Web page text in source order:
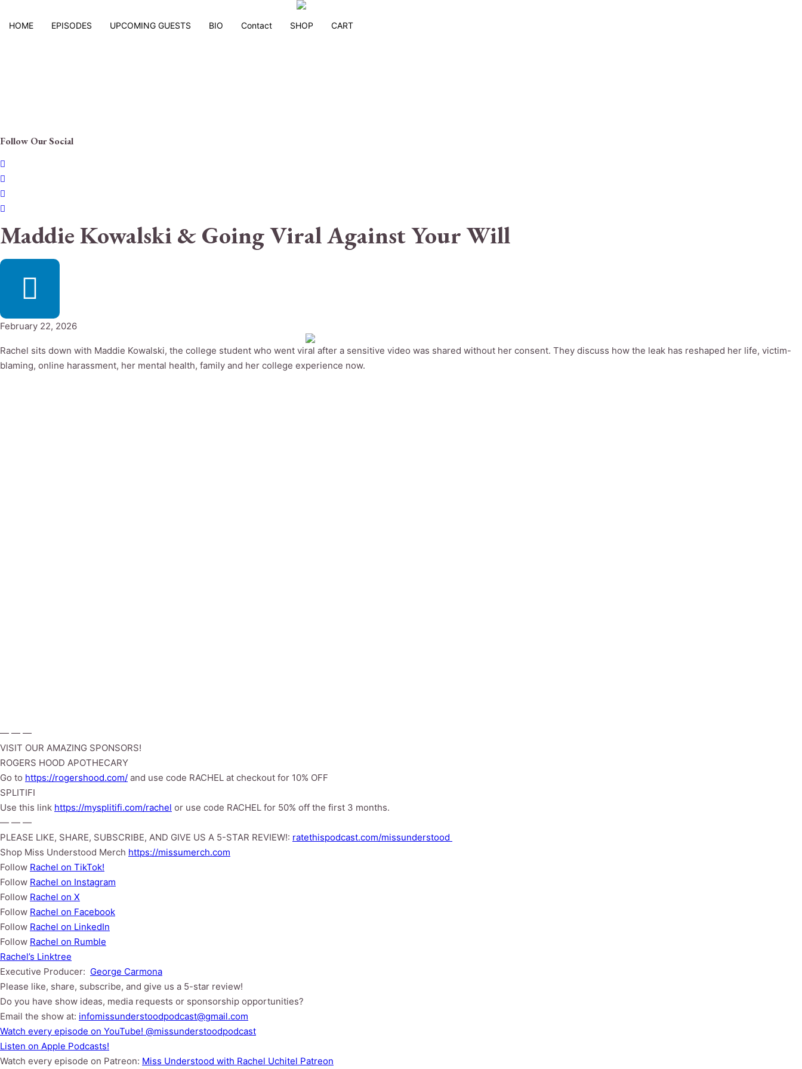
HOME EPISODES UPCOMING GUESTS BIO Contact SHOP CART
Follow Our Social
Maddie Kowalski & Going Viral Against Your Will
February 22, 2026
Rachel sits down with Maddie Kowalski, the college student who went viral after a sensitive video was shared without her consent. They discuss how the leak has reshaped her life, victim-
blaming, online harassment, her mental health, family and her college experience now.
— — —
VISIT OUR AMAZING SPONSORS!
ROGERS HOOD APOTHECARY
Go to https://rogershood.com/ and use code RACHEL at checkout for 10% OFF
SPLITIFI
Use this link https://mysplitifi.com/rachel or use code RACHEL for 50% off the first 3 months.
— — —
PLEASE LIKE, SHARE, SUBSCRIBE, AND GIVE US A 5-STAR REVIEW!: ratethispodcast.com/missunderstood
Shop Miss Understood Merch https://missumerch.com
Follow Rachel on TikTok!
Follow Rachel⁠⁠ on Instagram
Follow Rachel⁠⁠ on X
Follow Rachel⁠⁠ on Facebook
Follow Rachel on LinkedIn
Follow Rachel on Rumble
Rachel’s Linktree
Executive Producer: George Carmona
Please like, share, subscribe, and give us a 5-star review!
Do you have show ideas, media requests or sponsorship opportunities?
Email the show at: infomissunderstoodpodcast@gmail.com
⁠⁠Watch every episode on YouTube!⁠⁠ @missunderstoodpodcast
⁠⁠Listen on Apple Podcasts!⁠⁠
Watch every episode on Patreon: Miss Understood with Rachel Uchitel Patreon